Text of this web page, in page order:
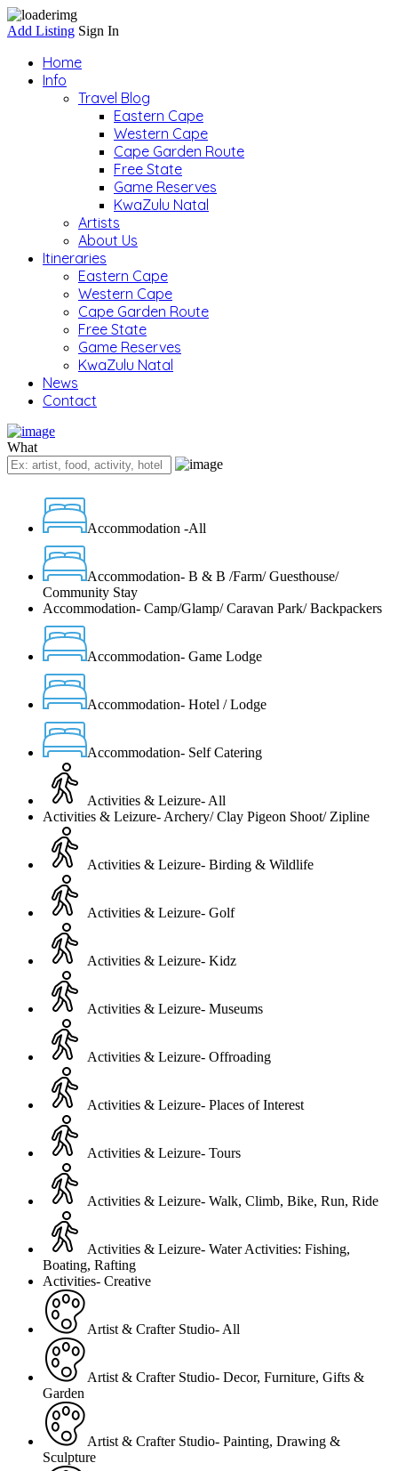
Add Listing Sign In
Home
Info
Travel Blog
Eastern Cape
Western Cape
Cape Garden Route
Free State
Game Reserves
KwaZulu Natal
Artists
About Us
Itineraries
Eastern Cape
Western Cape
Cape Garden Route
Free State
Game Reserves
KwaZulu Natal
News
Contact
What
Accommodation -All
Accommodation- B & B /Farm/ Guesthouse/
Community Stay
Accommodation- Camp/Glamp/ Caravan Park/ Backpackers
Accommodation- Game Lodge
Accommodation- Hotel / Lodge
Accommodation- Self Catering
Activities & Leizure- All
Activities & Leizure- Archery/ Clay Pigeon Shoot/ Zipline
Activities & Leizure- Birding & Wildlife
Activities & Leizure- Golf
Activities & Leizure- Kidz
Activities & Leizure- Museums
Activities & Leizure- Offroading
Activities & Leizure- Places of Interest
Activities & Leizure- Tours
Activities & Leizure- Walk, Climb, Bike, Run, Ride
Activities & Leizure- Water Activities: Fishing,
Boating, Rafting
Activities- Creative
Artist & Crafter Studio- All
Artist & Crafter Studio- Decor, Furniture, Gifts &
Garden
Artist & Crafter Studio- Painting, Drawing &
Sculpture